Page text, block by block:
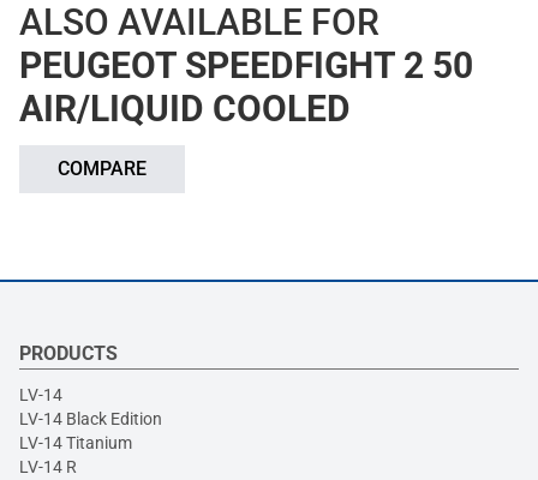
ALSO AVAILABLE FOR
PEUGEOT SPEEDFIGHT 2 50
AIR/LIQUID COOLED
COMPARE
PRODUCTS
LV-14
LV-14 Black Edition
LV-14 Titanium
LV-14 R